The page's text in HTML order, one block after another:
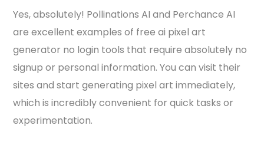
Yes, absolutely! Pollinations AI and Perchance AI
are excellent examples of free ai pixel art
generator no login tools that require absolutely no
signup or personal information. You can visit their
sites and start generating pixel art immediately,
which is incredibly convenient for quick tasks or
experimentation.